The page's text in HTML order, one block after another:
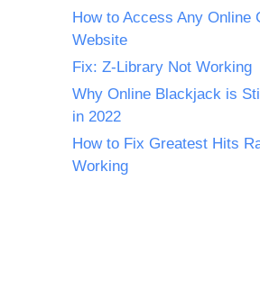
How to Access Any Online
Website
Fix: Z-Library Not Working
Why Online Blackjack is
in 2022
How to Fix Greatest Hits
Working